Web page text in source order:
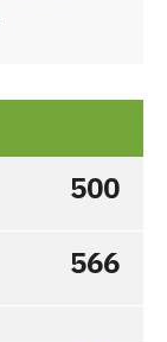
500
566